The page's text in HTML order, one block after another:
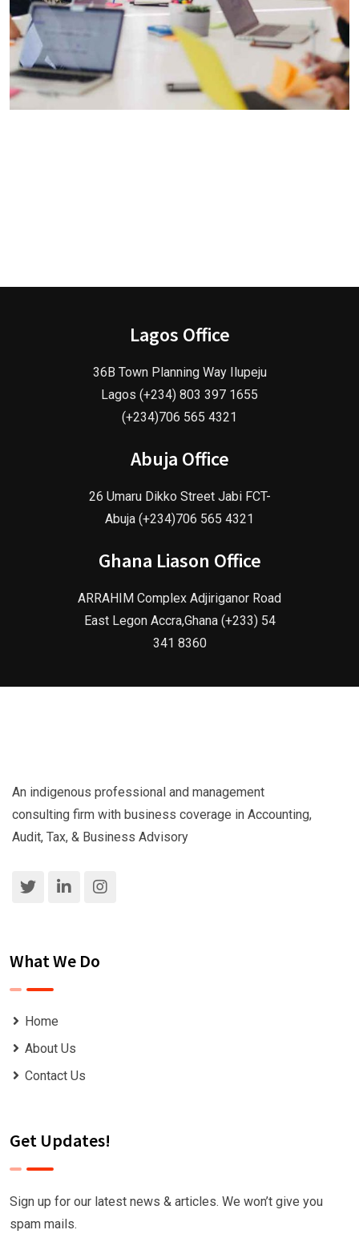
Lagos Office
36B Town Planning Way Ilupeju
Lagos (+234) 803 397 1655
(+234)706 565 4321
Abuja Office
26 Umaru Dikko Street Jabi FCT-
Abuja (+234)706 565 4321
Ghana Liason Office
ARRAHIM Complex Adjiriganor Road
East Legon Accra,Ghana (+233) 54
341 8360
An indigenous professional and management
consulting firm with business coverage in Accounting,
Audit, Tax, & Business Advisory
What We Do
Home
About Us
Contact Us
Get Updates!
Sign up for our latest news & articles. We won’t give you
spam mails.